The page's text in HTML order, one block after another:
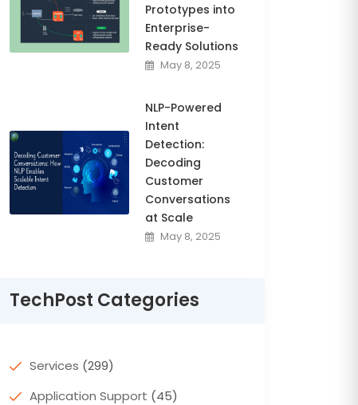
Prototypes into
Enterprise-
Ready Solutions
May 8, 2025
NLP-Powered
Intent
Detection:
Decoding
Customer
Conversations
at Scale
May 8, 2025
TechPost Categories
Services (299)
Application Support (45)